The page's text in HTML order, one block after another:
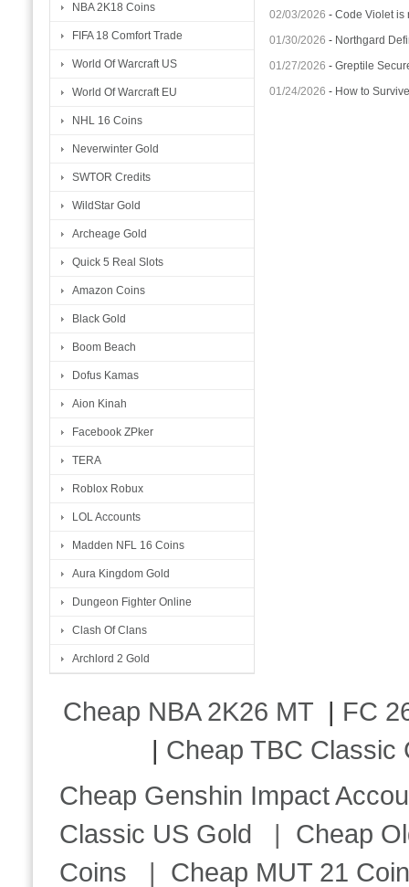
NBA 2K18 Coins
FIFA 18 Comfort Trade
World Of Warcraft US
World Of Warcraft EU
NHL 16 Coins
Neverwinter Gold
SWTOR Credits
WildStar Gold
Archeage Gold
Quick 5 Real Slots
Amazon Coins
Black Gold
Boom Beach
Dofus Kamas
Aion Kinah
Facebook ZPker
TERA
Roblox Robux
LOL Accounts
Madden NFL 16 Coins
Aura Kingdom Gold
Dungeon Fighter Online
Clash Of Clans
Archlord 2 Gold
02/03/2026 -Code Violet is
01/30/2026 - Northgard
01/27/2026 -Greptile
01/24/2026 - How to
Cheap NBA 2K26 MT | FC
| Cheap TBC Classic
Cheap Genshin Impact
Classic US Gold | Cheap
Coins | Cheap MUT 21